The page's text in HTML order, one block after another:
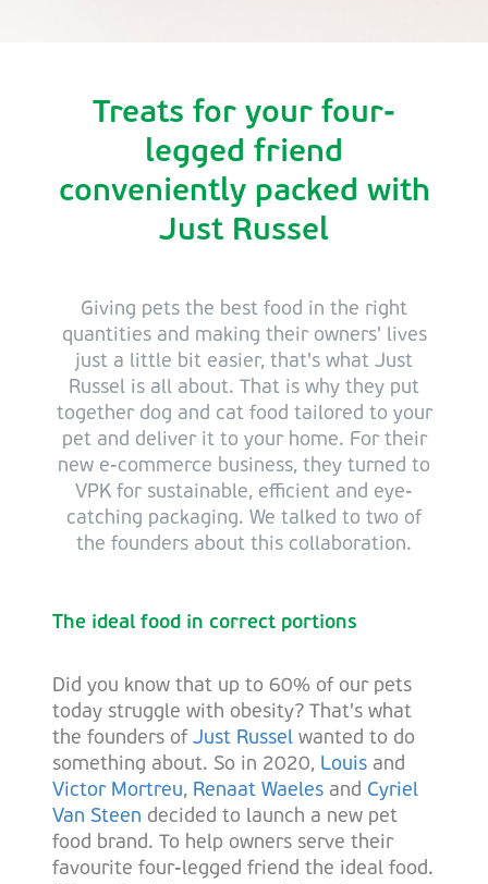
Treats for your four-
legged friend
conveniently packed with
Just Russel
Giving pets the best food in the right
quantities and making their owners' lives
just a little bit easier, that's what Just
Russel is all about. That is why they put
together dog and cat food tailored to your
pet and deliver it to your home. For their
new e-commerce business, they turned to
VPK for sustainable, efficient and eye-
catching packaging. We talked to two of
the founders about this collaboration.
The ideal food in correct portions
Did you know that up to 60% of our pets
today struggle with obesity? That's what
the founders of Just Russel wanted to do
something about. So in 2020, Louis and
Victor Mortreu, Renaat Waeles and Cyriel
Van Steen decided to launch a new pet
food brand. To help owners serve their
favourite four-legged friend the ideal food.